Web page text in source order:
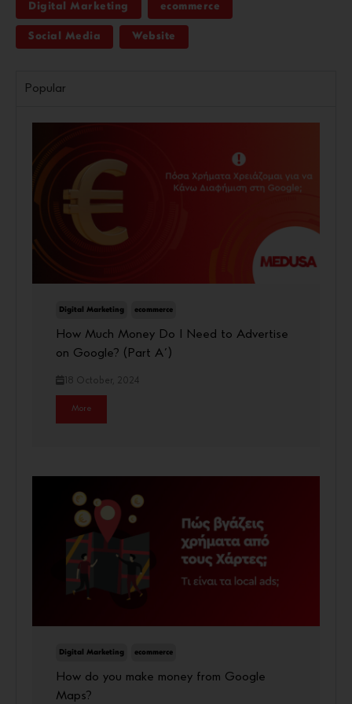
Digital Marketing ecommerce
Social Media Website
Popular
Digital Marketing ecommerce
How Much Money Do I Need to Advertise
on Google? (Part A΄)
18 October, 2024
More
Digital Marketing ecommerce
How do you make money from Google
Maps?